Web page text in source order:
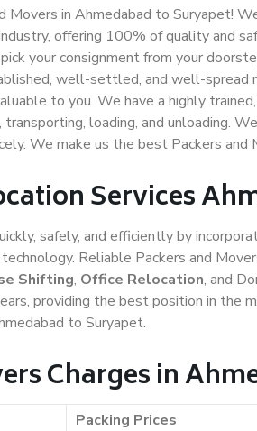
in Ahmedabad to Suryapet!
offering 100% of quality and
your consignment from your
well-settled, and well-spread
to you. We have a highly
loading, and unloading.
We make us the best Packers
Services
safely, and efficiently by
Reliable Packers and
Shifting, Office Relocation, and
providing the best position in the
to Suryapet.
Charges in
Packing Prices